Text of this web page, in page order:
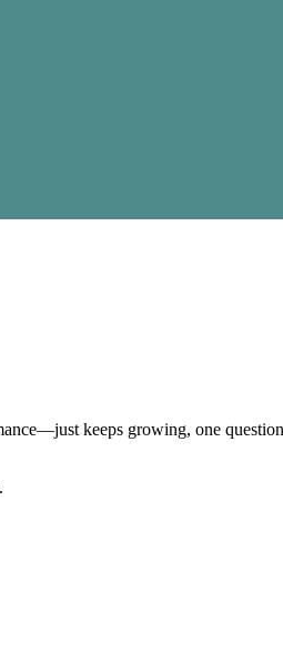
keeps growing, one